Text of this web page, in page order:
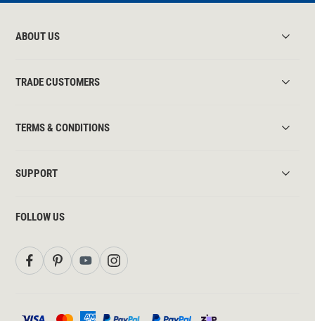
ABOUT US
TRADE CUSTOMERS
TERMS & CONDITIONS
SUPPORT
FOLLOW US